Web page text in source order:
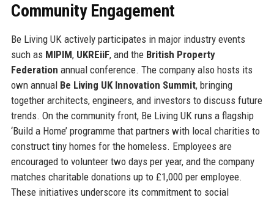
Community Engagement
Be Living UK actively participates in major industry events
such as MIPIM, UKREiiF, and the British Property
Federation annual conference. The company also hosts its
own annual Be Living UK Innovation Summit, bringing
together architects, engineers, and investors to discuss future
trends. On the community front, Be Living UK runs a flagship
‘Build a Home’ programme that partners with local charities to
construct tiny homes for the homeless. Employees are
encouraged to volunteer two days per year, and the company
matches charitable donations up to £1,000 per employee.
These initiatives underscore its commitment to social